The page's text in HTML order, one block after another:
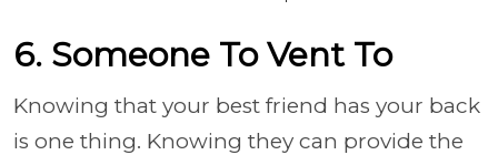
6. Someone To Vent To
Knowing that your best friend has your back
is one thing. Knowing they can provide the